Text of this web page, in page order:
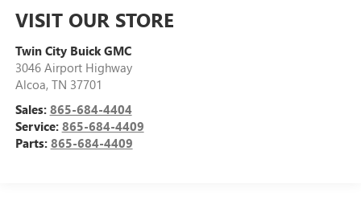
VISIT OUR STORE
Twin City Buick GMC
3046 Airport Highway
Alcoa, TN 37701
Sales: 865-684-4404
Service: 865-684-4409
Parts: 865-684-4409